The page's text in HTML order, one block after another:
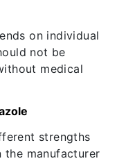
on individual
not be
medical
strengths
the manufacturer